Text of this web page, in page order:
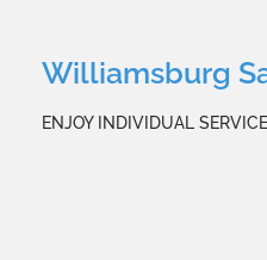
Williamsburg
ENJOY INDIVIDUAL